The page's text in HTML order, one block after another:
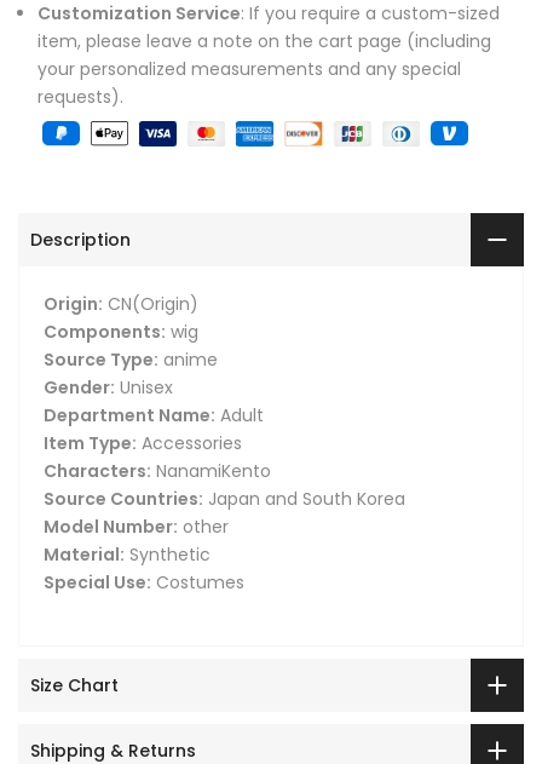
Customization Service: If you require a custom-sized
item, please leave a note on the cart page (including
your personalized measurements and any special
requests).
Description
Origin: CN(Origin)
Components: wig
Source Type: anime
Gender: Unisex
Department Name: Adult
Item Type: Accessories
Characters: NanamiKento
Source Countries: Japan and South Korea
Model Number: other
Material: Synthetic
Special Use: Costumes
Size Chart
Shipping & Returns